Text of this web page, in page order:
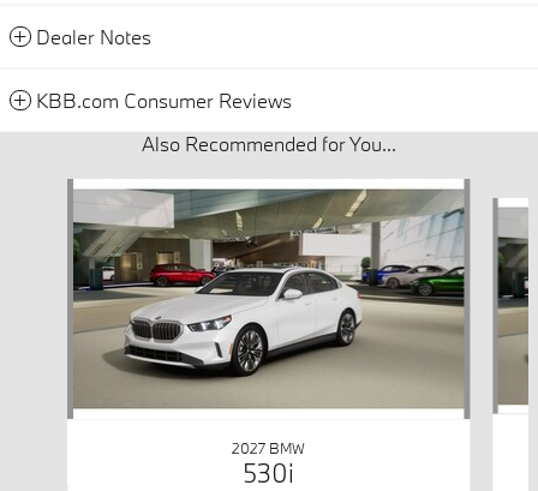
Dealer Notes
KBB.com Consumer Reviews
Also Recommended for You...
Slide 1 of 5
2027 BMW
530i